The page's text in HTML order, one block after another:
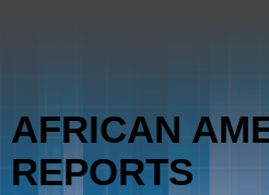
AFRICAN
REPORTS